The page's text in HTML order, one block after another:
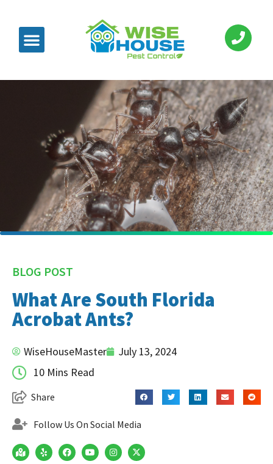
BLOG POST
What Are South Florida
Acrobat Ants?
WiseHouseMaster
July 13, 2024
10 Mins Read
Share
Follow Us On Social Media